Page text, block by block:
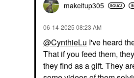
makeitup305
‎06-14-2025 08:23 AM
@CynthieLu I've heard
That if you feed them,
they find as a gift. They